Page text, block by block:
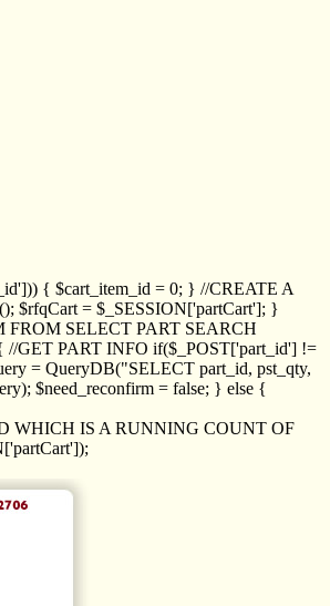
{ $cart_item_id = 0; } //CREATE A
$rfqCart = $_SESSION['partCart']; }
SELECT PART SEARCH
//GET PART INFO if($_POST['part_id'] !=
= QueryDB("SELECT part_id, pst_qty,
$need_reconfirm = false; } else {
WHICH IS A RUNNING COUNT OF